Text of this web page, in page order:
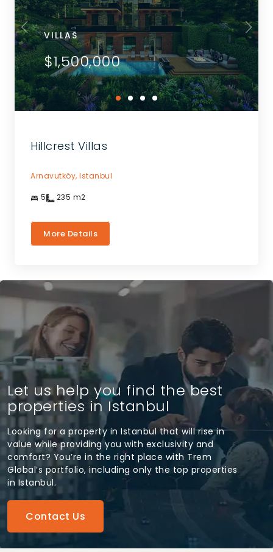
VILLAS
$1,500,000
Hillcrest Villas
Arnavutköy, Istanbul
5 235 m2
More Details
Let us help you find the best
properties in Istanbul
Looking for a property in Istanbul that will rise in
value while providing you with exclusivity and
comfort? You’re in the right place with Trem
Global’s portfolio, including only the top properties
in Istanbul.
Contact Us